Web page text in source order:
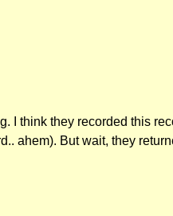
I think they recorded this
ahem). But wait, they